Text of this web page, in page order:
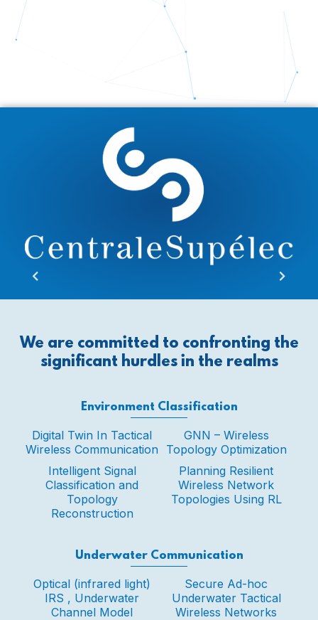
We are committed to confronting the
significant hurdles in the realms
Environment Classification
Digital Twin In Tactical
Wireless Communication
GNN – Wireless
Topology Optimization
Intelligent Signal
Classification and
Topology
Reconstruction
Planning Resilient
Wireless Network
Topologies Using RL
Underwater Communication
Optical (infrared light)
IRS , Underwater
Channel Model
Secure Ad-hoc
Underwater Tactical
Wireless Networks